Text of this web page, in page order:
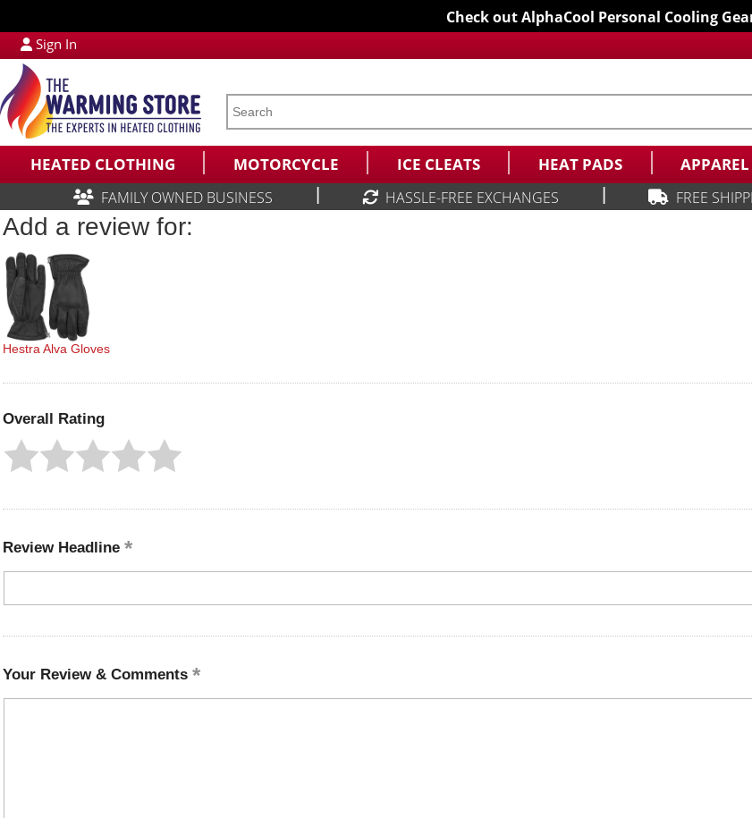
Check out AlphaCool Personal Cooling
Sign In
HEATED CLOTHING MOTORCYCLE ICE CLEATS HEAT PADS APPAREL
FAMILY OWNED BUSINESS HASSLE-FREE EXCHANGES FREE
Add a review for:
Hestra Alva Gloves
Overall Rating
Review Headline
Your Review & Comments